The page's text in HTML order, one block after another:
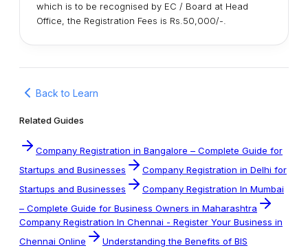
which is to be recognised by EC / Board at Head
Office, the Registration Fees is Rs.50,000/-.
Back to Learn
Related Guides
Company Registration in Bangalore – Complete Guide for
Startups and Businesses
Company Registration in Delhi for
Startups and Businesses
Company Registration In Mumbai
– Complete Guide for Business Owners in Maharashtra
Company Registration In Chennai - Register Your Business in
Chennai Online
Understanding the Benefits of BIS